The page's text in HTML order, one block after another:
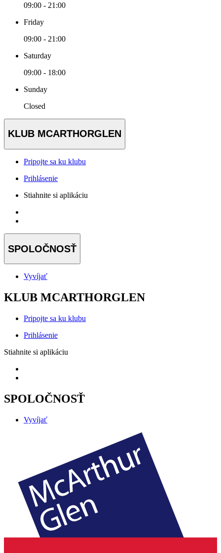
09:00 - 21:00
Friday
09:00 - 21:00
Saturday
09:00 - 18:00
Sunday
Closed
KLUB MCARTHORGLEN
Pripojte sa ku klubu
Prihlásenie
Stiahnite si aplikáciu
SPOLOČNOSŤ
Vyvíjať
KLUB MCARTHORGLEN
Pripojte sa ku klubu
Prihlásenie
Stiahnite si aplikáciu
SPOLOČNOSŤ
Vyvíjať